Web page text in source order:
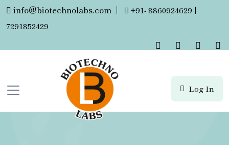
info@biotechnolabs.com |
+91- 8860924629 |
7291852429
Log In